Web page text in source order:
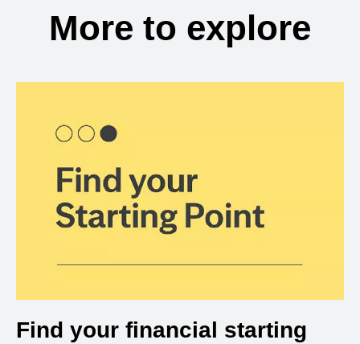
More to explore
Find your financial starting